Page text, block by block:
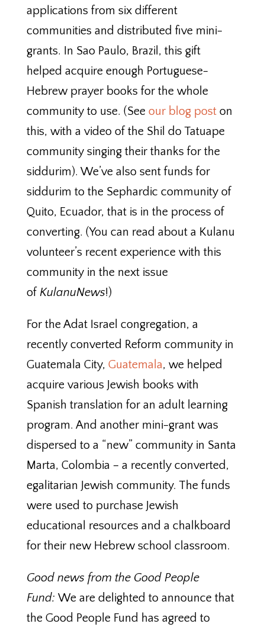
applications from six different
communities and distributed five mini-
grants. In Sao Paulo, Brazil, this gift
helped acquire enough Portuguese-
Hebrew prayer books for the whole
community to use. (See our blog poston
this, with a video of the Shil do Tatuape
community singing their thanks for the
siddurim). We’ve also sent funds for
siddurim to the Sephardic community of
Quito, Ecuador, that is in the process of
converting. (You can read about a Kulanu
volunteer’s recent experience with this
community in the next issue
of KulanuNews!)
For the Adat Israel congregation, a
recently converted Reform community in
Guatemala City, Guatemala, we helped
acquire various Jewish books with
Spanish translation for an adult learning
program. And another mini-grant was
dispersed to a “new” community in Santa
Marta, Colombia – a recently converted,
egalitarian Jewish community. The funds
were used to purchase Jewish
educational resources and a chalkboard
for their new Hebrew school classroom.
Good news from the Good People
Fund: We are delighted to announce that
the Good People Fund has agreed to